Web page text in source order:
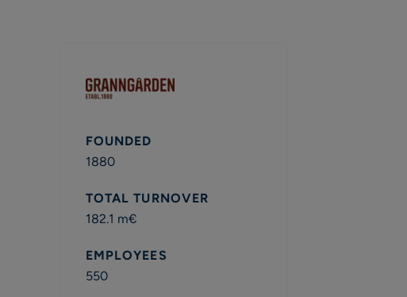
FOUNDED
1880
TOTAL TURNOVER
182.1 m€
EMPLOYEES
550